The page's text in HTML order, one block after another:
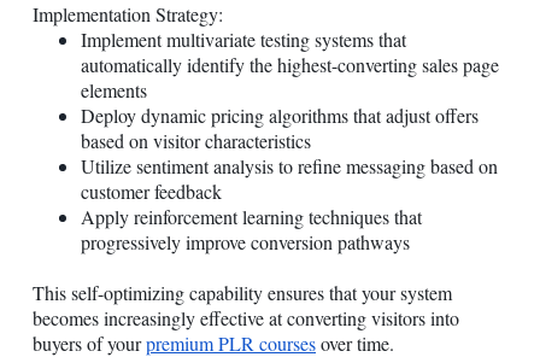
Implementation Strategy:
Implement multivariate testing systems that
automatically identify the highest-converting sales page
elements
Deploy dynamic pricing algorithms that adjust offers
based on visitor characteristics
Utilize sentiment analysis to refine messaging based on
customer feedback
Apply reinforcement learning techniques that
progressively improve conversion pathways
This self-optimizing capability ensures that your system
becomes increasingly effective at converting visitors into
buyers of yourpremium PLR coursesover time.